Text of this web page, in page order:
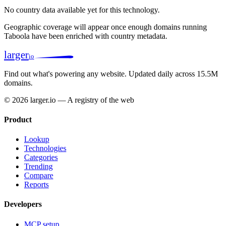
No country data available yet for this technology.
Geographic coverage will appear once enough domains running
Taboola have been enriched with country metadata.
largerio
Find out what's powering any website. Updated daily across 15.5M
domains.
© 2026 larger.io — A registry of the web
Product
Lookup
Technologies
Categories
Trending
Compare
Reports
Developers
MCP setup